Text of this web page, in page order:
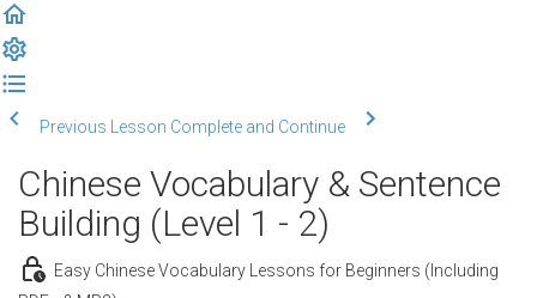
Previous Lesson Complete and Continue
Chinese Vocabulary & Sentence
Building (Level 1 - 2)
Easy Chinese Vocabulary Lessons for Beginners (Including